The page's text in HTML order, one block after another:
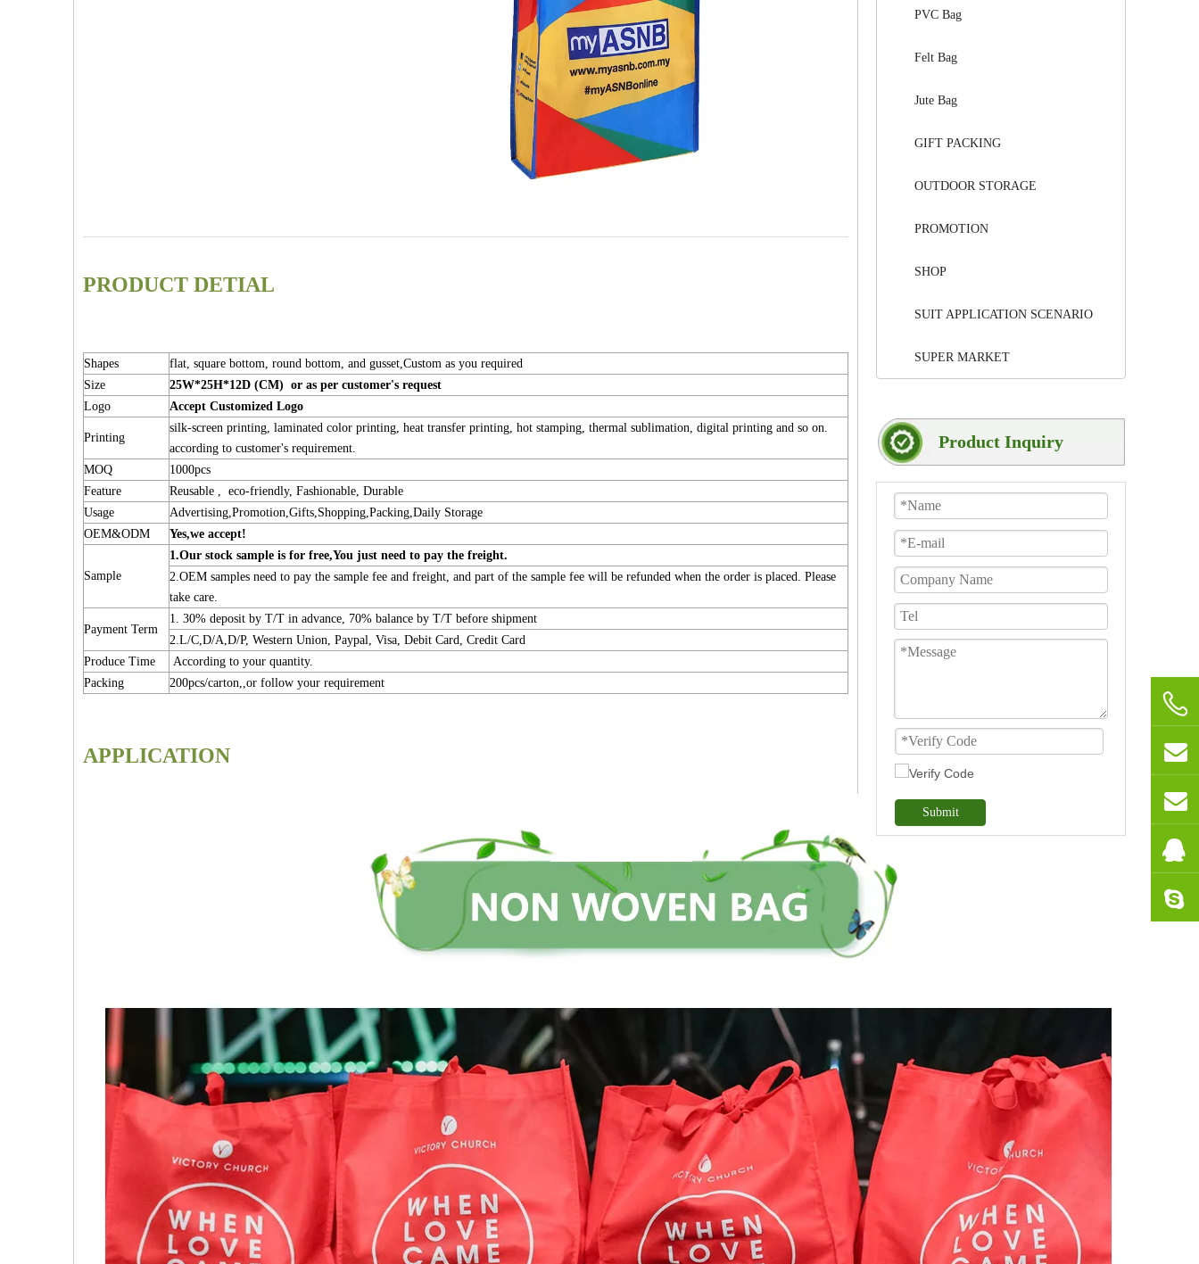
PRODUCT DETIAL
Shapes
flat, square bottom, round bottom, and gusset,Custom as you required
Size
25W*25H*12D (CM) or as per customer's request
Logo
Accept Customized Logo
Printing
silk-screen printing, laminated color printing, heat transfer printing, hot stamping, thermal sublimation, digital printing and so on.
according to customer's requirement.
MOQ
1000pcs
Feature
Reusable , eco-friendly, Fashionable, Durable
Usage
Advertising,Promotion,Gifts,Shopping,Packing,Daily Storage
OEM&ODM
Yes,we accept!
Sample
1.Our stock sample is for free,You just need to pay the freight.
2.OEM samples need to pay the sample fee and freight, and part of the sample fee will be refunded when the order is placed. Please
take care.
Payment Term
1. 30% deposit by T/T in advance, 70% balance by T/T before shipment
2.L/C,D/A,D/P, Western Union, Paypal, Visa, Debit Card, Credit Card
Produce Time
According to your quantity.
Packing
200pcs/carton,,or follow your requirement
APPLICATION
PVC Bag
Felt Bag
Jute Bag
GIFT PACKING
OUTDOOR STORAGE
PROMOTION
SHOP
SUIT APPLICATION SCENARIO
SUPER MARKET
Product Inquiry
Submit